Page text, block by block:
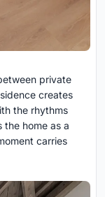
private
creates
the rhythms
the home as a
carries